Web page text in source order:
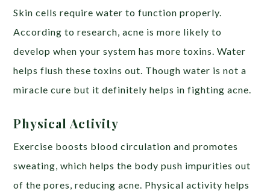
Skin cells require water to function properly.
According to research, acne is more likely to
develop when your system has more toxins. Water
helps flush these toxins out. Though water is not a
miracle cure but it definitely helps in fighting acne.
Physical Activity
Exercise boosts blood circulation and promotes
sweating, which helps the body push impurities out
of the pores, reducing acne. Physical activity helps